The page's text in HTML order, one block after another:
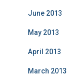
June 2013
May 2013
April 2013
March 2013